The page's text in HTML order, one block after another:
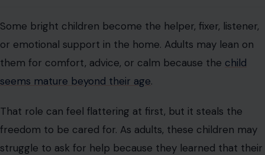
Some bright children become the helper, fixer, listener,
or emotional support in the home. Adults may lean on
them for comfort, advice, or calm because the child
seems mature beyond their age.
That role can feel flattering at first, but it steals the
freedom to be cared for. As adults, these children may
struggle to ask for help because they learned that their